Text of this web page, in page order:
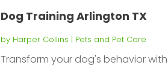
Dog Training Arlington TX
by Harper Collins | Pets and Pet Care
Transform your dog's behavior with